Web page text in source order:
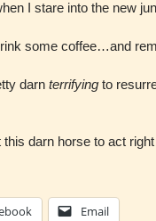
I stare into the new
some coffee…and
darn terrifying to
this darn horse to act
Email